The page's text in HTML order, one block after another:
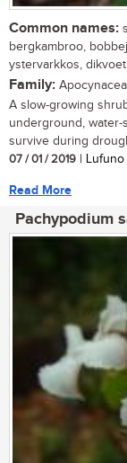
Common names:
bergkambroo,
ystervarkkos, dikvoet
Family:
A slow-growing
underground,
survive during
07 / 01 / 2019 |
Read More
Pachypodium